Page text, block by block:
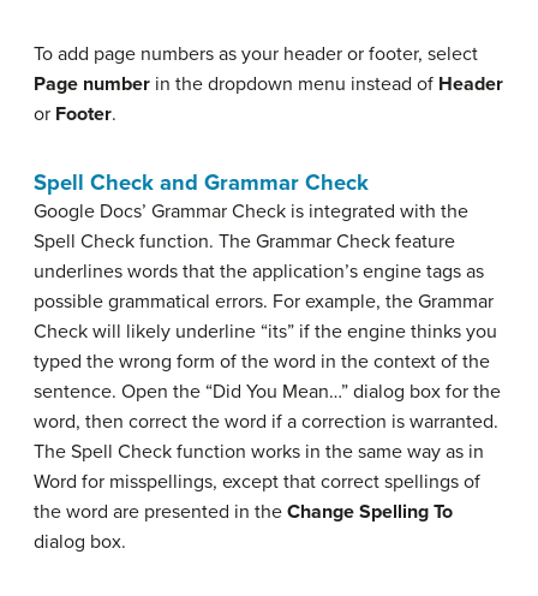
To add page numbers as your header or footer, select
Page number in the dropdown menu instead of Header
or Footer.
Spell Check and Grammar Check
Google Docs’ Grammar Check is integrated with the
Spell Check function. The Grammar Check feature
underlines words that the application’s engine tags as
possible grammatical errors. For example, the Grammar
Check will likely underline “its” if the engine thinks you
typed the wrong form of the word in the context of the
sentence. Open the “Did You Mean…” dialog box for the
word, then correct the word if a correction is warranted.
The Spell Check function works in the same way as in
Word for misspellings, except that correct spellings of
the word are presented in the Change Spelling To
dialog box.